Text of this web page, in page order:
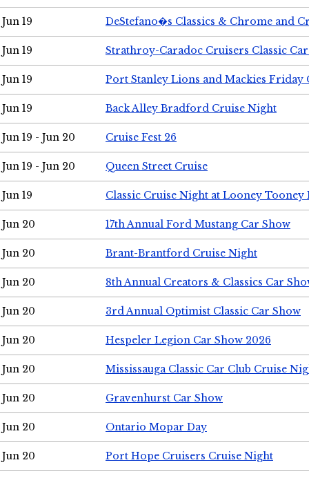
Jun 19 DeStefano�s Classics & Chrome and
Jun 19 Strathroy-Caradoc Cruisers Classic
Jun 19 Port Stanley Lions and Mackies Friday
Jun 19 Back Alley Bradford Cruise Night
Jun 19 - Jun 20 Cruise Fest 26
Jun 19 - Jun 20 Queen Street Cruise
Jun 19 Classic Cruise Night at Looney Tooney
Jun 20 17th Annual Ford Mustang Car Show
Jun 20 Brant-Brantford Cruise Night
Jun 20 8th Annual Creators & Classics Car
Jun 20 3rd Annual Optimist Classic Car Show
Jun 20 Hespeler Legion Car Show 2026
Jun 20 Mississauga Classic Car Club Cruise
Jun 20 Gravenhurst Car Show
Jun 20 Ontario Mopar Day
Jun 20 Port Hope Cruisers Cruise Night